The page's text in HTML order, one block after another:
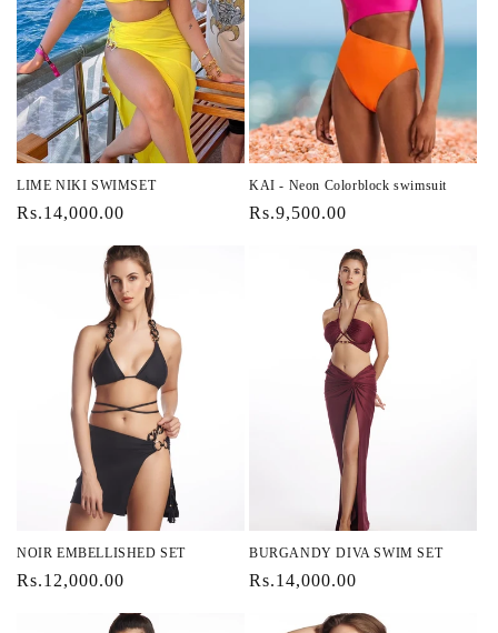
LIME NIKI SWIMSET
Regular
Rs.14,000.00
KAI - Neon Colorblock swimsuit
Regular
Rs.9,500.00
NOIR EMBELLISHED SET
Regular
Rs.12,000.00
BURGANDY DIVA SWIM SET
Regular
Rs.14,000.00